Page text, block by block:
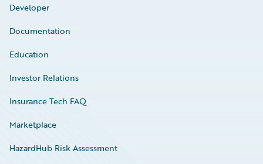
Developer
Documentation
Education
Investor Relations
Insurance Tech FAQ
Marketplace
HazardHub Risk Assessment